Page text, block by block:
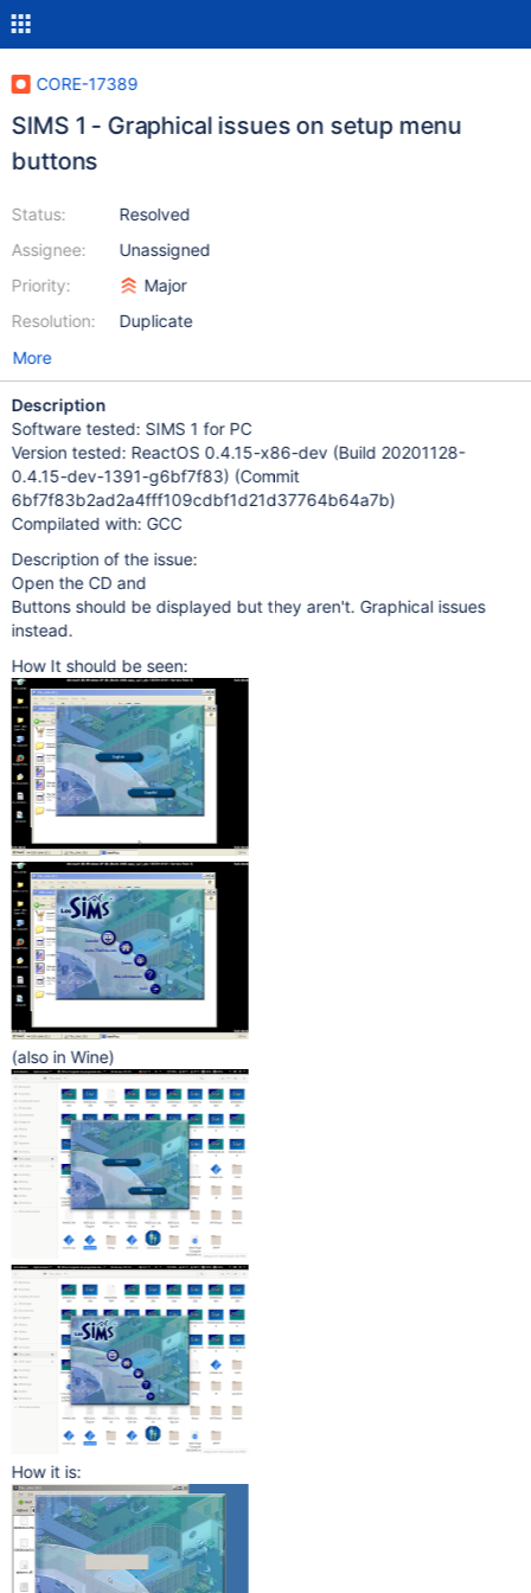
CORE-17389
SIMS 1 - Graphical issues on setup menu
buttons
Status:
Assignee:
Priority:
Resolution:
Resolved
Unassigned
Major
Duplicate
More
Description
Software tested: SIMS 1 for PC
Version tested: ReactOS 0.4.15-x86-dev (Build 20201128-
0.4.15-dev-1391-g6bf7f83) (Commit
6bf7f83b2ad2a4fff109cdbf1d21d37764b64a7b)
Compilated with: GCC
Description of the issue:
Open the CD and
Buttons should be displayed but they aren't. Graphical issues
instead.
How It should be seen:
(also in Wine)
How it is: